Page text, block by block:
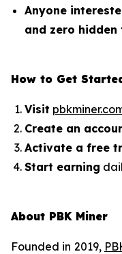
Anyone
and zero hidden
How to Get
Visit
Create an
Activate a free
Start earning
About PBK Miner
Founded in 2019,